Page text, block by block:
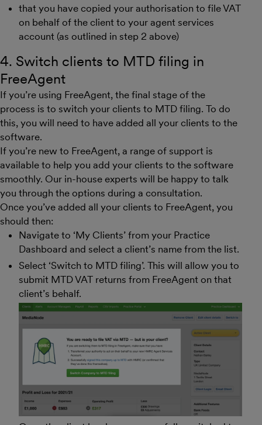
that you have copied your authorisation to file VAT
on behalf of the client to your agent services
account (as outlined in step 2 above)
4. Switch clients to MTD filing in
FreeAgent
If you’re using FreeAgent, the final stage of the
process is to switch your clients to MTD filing. To do
this, you will need to have added all your clients to the
software.
If you’re new to FreeAgent, a range of support is
available to help you add your clients to the software
smoothly. Our in-house experts will be happy to talk
you through the options during a consultation.
Once you’ve added all your clients to FreeAgent, you
should then:
Navigate to ‘My Clients’ from your Practice
Dashboard and select a client’s name from the list.
Select ‘Switch to MTD filing’. This will allow you to
submit MTD VAT returns from FreeAgent on that
client’s behalf.